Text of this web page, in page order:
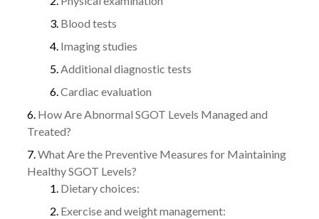
Blood tests
Imaging studies
Additional diagnostic tests
Cardiac evaluation
How Are Abnormal SGOT Levels Managed and
Treated?
What Are the Preventive Measures for Maintaining
Healthy SGOT Levels?
Dietary choices:
Exercise and weight management: